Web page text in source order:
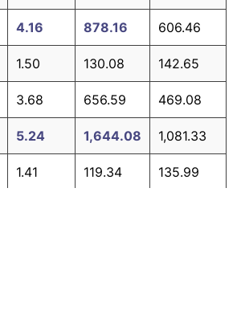
4.16 878.16 606.46
1.50 130.08 142.65
3.68 656.59 469.08
5.24 1,644.08 1,081.33
1.41 119.34 135.99